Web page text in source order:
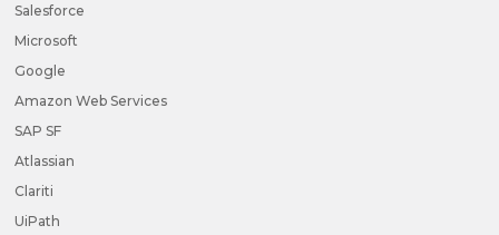
Salesforce
Microsoft
Google
Amazon Web Services
SAP SF
Atlassian
Clariti
UiPath